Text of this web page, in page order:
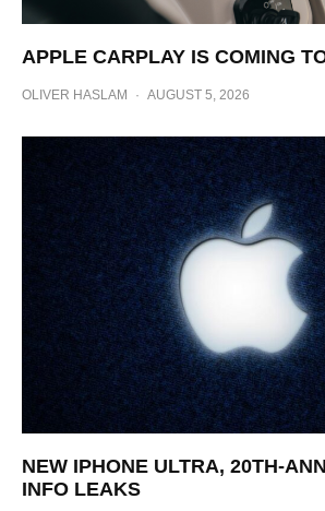
APPLE CARPLAY IS COMING
OLIVER HASLAM · AUGUST 5, 2026
NEW IPHONE ULTRA, 20TH-
INFO LEAKS